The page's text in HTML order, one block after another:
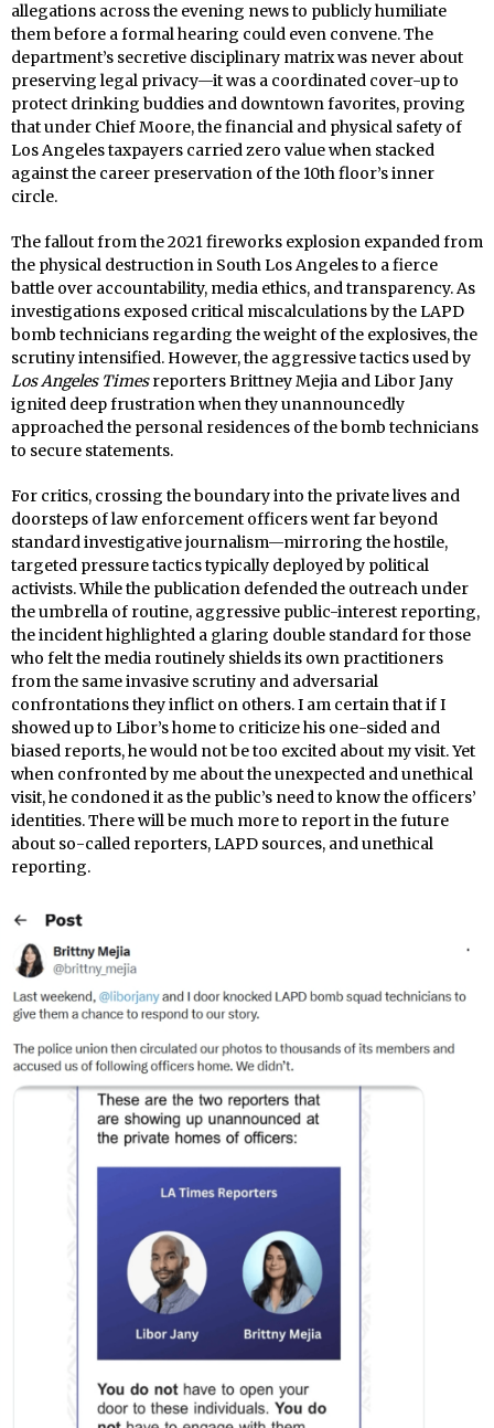
allegations across the evening news to publicly humiliate
them before a formal hearing could even convene. The
department’s secretive disciplinary matrix was never about
preserving legal privacy—it was a coordinated cover-up to
protect drinking buddies and downtown favorites, proving
that under Chief Moore, the financial and physical safety of
Los Angeles taxpayers carried zero value when stacked
against the career preservation of the 10th floor’s inner
circle.
The fallout from the 2021 fireworks explosion expanded from
the physical destruction in South Los Angeles to a fierce
battle over accountability, media ethics, and transparency. As
investigations exposed critical miscalculations by the LAPD
bomb technicians regarding the weight of the explosives, the
scrutiny intensified. However, the aggressive tactics used by
Los Angeles Timesreporters Brittney Mejia and Libor Jany
ignited deep frustration when they unannouncedly
approached the personal residences of the bomb technicians
to secure statements.
For critics, crossing the boundary into the private lives and
doorsteps of law enforcement officers went far beyond
standard investigative journalism—mirroring the hostile,
targeted pressure tactics typically deployed by political
activists. While the publication defended the outreach under
the umbrella of routine, aggressive public-interest reporting,
the incident highlighted a glaring double standard for those
who felt the media routinely shields its own practitioners
from the same invasive scrutiny and adversarial
confrontations they inflict on others. I am certain that if I
showed up to Libor’s home to criticize his one-sided and
biased reports, he would not be too excited about my visit. Yet
when confronted by me about the unexpected and unethical
visit, he condoned it as the public’s need to know the officers’
identities. There will be much more to report in the future
about so-called reporters, LAPD sources, and unethical
reporting.